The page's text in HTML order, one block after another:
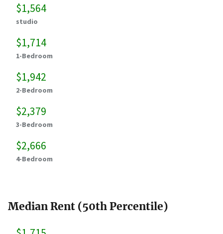
$1,564
studio
$1,714
1-Bedroom
$1,942
2-Bedroom
$2,379
3-Bedroom
$2,666
4-Bedroom
Median Rent (50th Percentile)